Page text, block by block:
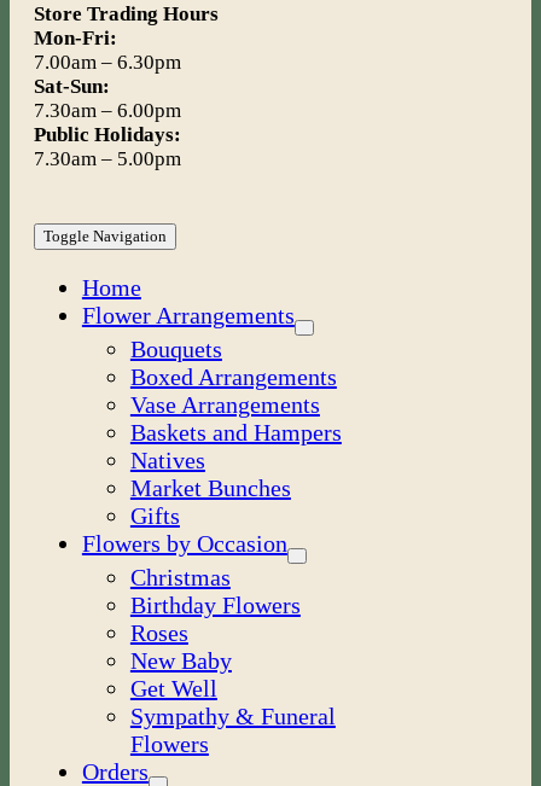
Store Trading Hours
Mon-Fri:
7.00am – 6.30pm
Sat-Sun:
7.30am – 6.00pm
Public Holidays:
7.30am – 5.00pm
Toggle Navigation
Home
Flower Arrangements
Bouquets
Boxed Arrangements
Vase Arrangements
Baskets and Hampers
Natives
Market Bunches
Gifts
Flowers by Occasion
Christmas
Birthday Flowers
Roses
New Baby
Get Well
Sympathy & Funeral
Flowers
Orders